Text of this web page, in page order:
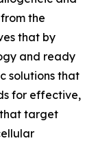
the
that by
and ready
solutions that
for effective,
target